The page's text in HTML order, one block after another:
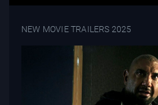
NEW MOVIE TRAILERS 2025